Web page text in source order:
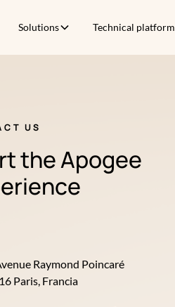
Solutions Technical platform
US
the Apogee
Raymond Poincaré
Paris, Francia